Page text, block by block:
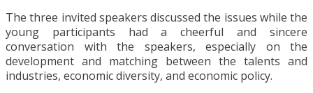
The three invited speakers discussed the issues while the
young participants had a cheerful and sincere
conversation with the speakers, especially on the
development and matching between the talents and
industries, economic diversity, and economic policy.